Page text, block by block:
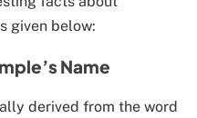
given below:
Name
derived from the word